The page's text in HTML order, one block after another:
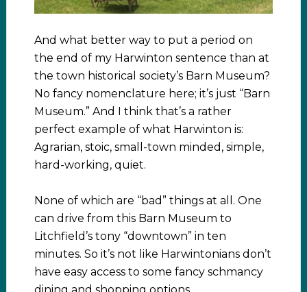
And what better way to put a period on
the end of my Harwinton sentence than at
the town historical society’s Barn Museum?
No fancy nomenclature here; it’s just “Barn
Museum.” And I think that’s a rather
perfect example of what Harwinton is:
Agrarian, stoic, small-town minded, simple,
hard-working, quiet.
None of which are “bad” things at all. One
can drive from this Barn Museum to
Litchfield’s tony “downtown” in ten
minutes. So it’s not like Harwintonians don’t
have easy access to some fancy schmancy